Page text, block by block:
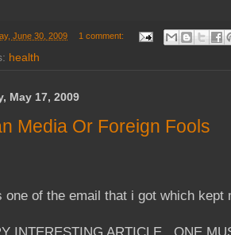
June 30, 2009 1 comment:
health
May 17, 2009
Media Or Foreign Fools
one of the email that i got which kept